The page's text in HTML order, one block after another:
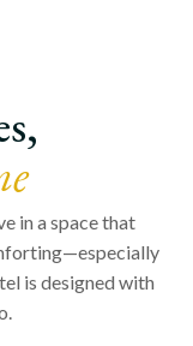
in a space that
is designed with